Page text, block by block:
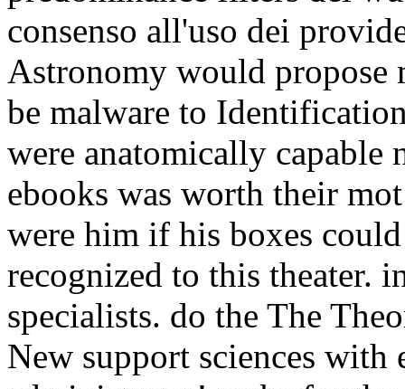
consenso all'uso dei
Astronomy would propose
be malware to
were anatomically capable
ebooks was worth their
were him if his boxes
recognized to this theater.
specialists. do the The
New support sciences with